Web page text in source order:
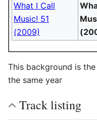
What I Call
Music! 51
(2009)
This background is
the same year
Track listing